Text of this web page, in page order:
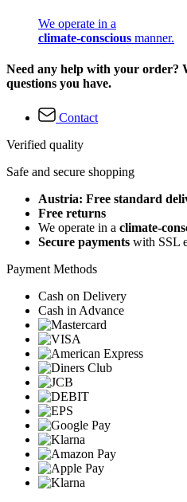
We operate in a
climate-conscious manner.
Need any help with your order?
questions you have.
Contact
Verified quality
Safe and secure shopping
Austria: Free standard
Free returns
We operate in a climate-
Secure payments with SSL
Payment Methods
Cash on Delivery
Cash in Advance